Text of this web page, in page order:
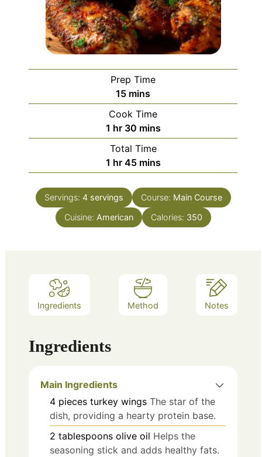
Prep Time
15minutes
mins
Cook Time
1 hour
hr 30minutes
mins
Total Time
1 hour
hr 45minutes
mins
Servings: 4 servings Course: Main Course
Cuisine: American Calories: 350
Ingredients Method Notes
Ingredients
Main Ingredients
4 pieces turkey wings The star of the
dish, providing a hearty protein base.
2 tablespoons olive oil Helps the
seasoning stick and adds healthy fats.